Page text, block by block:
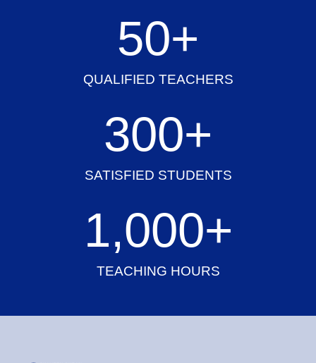
QUALIFIED TEACHERS
50+
SATISFIED STUDENTS
300+
TEACHING HOURS
1,000+